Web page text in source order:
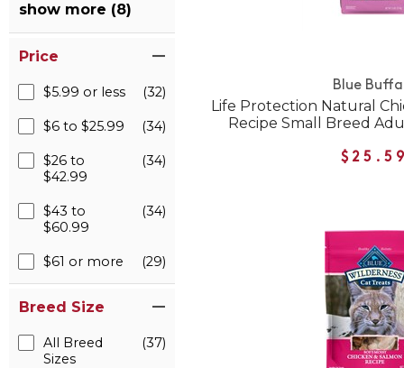
show more (8)
Price
$5.99 or less (32)
$6 to $25.99 (34)
$26 to
$42.99
(34)
$43 to
$60.99
(34)
$61 or more (29)
Breed Size
All Breed
Sizes
(37)
Blue
Life Protection Natural
Recipe Small Breed